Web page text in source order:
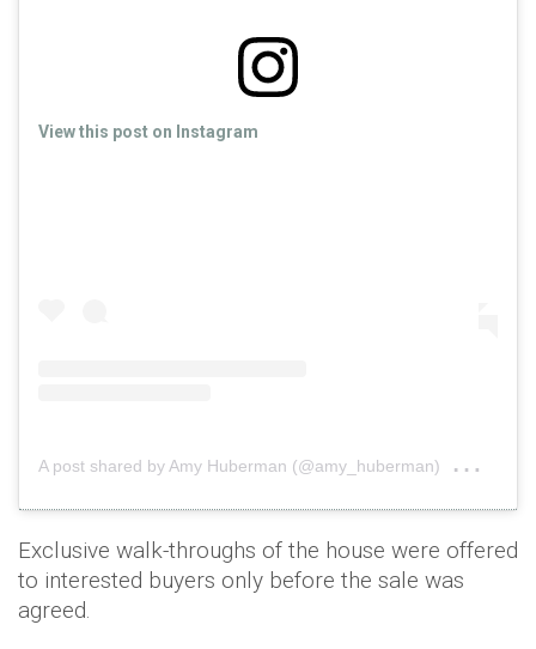
View this post on Instagram
A post shared by Amy Huberman (@amy_huberman)
Exclusive walk-throughs of the house were offered
to interested buyers only before the sale was
agreed.